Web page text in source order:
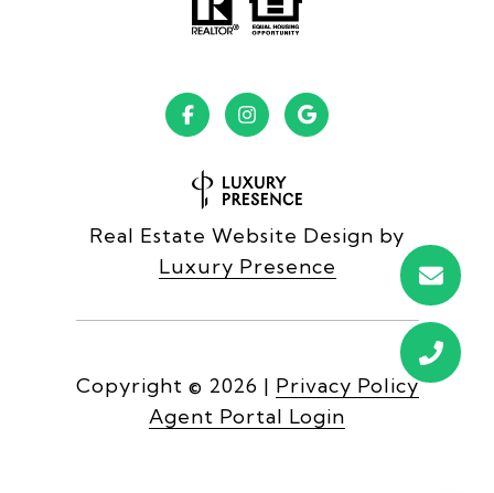
Real Estate Website Design by
Luxury Presence
Copyright © 2026 | Privacy Policy
Agent Portal Login